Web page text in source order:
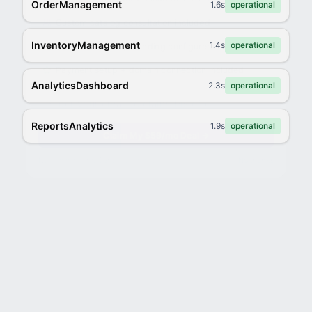
Custom catalog consultation included
Products loaded, branding configured
Payment setup + domain connection included
OrderManagement 1.6s operational
InventoryManagement 1.4s operational
AnalyticsDashboard 2.3s operational
ReportsAnalytics 1.9s operational